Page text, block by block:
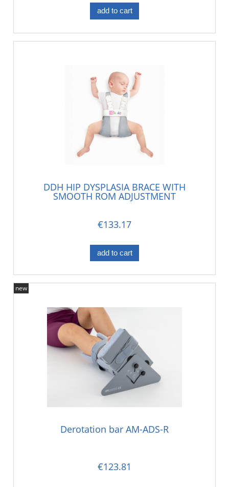
add to cart
DDH HIP DYSPLASIA BRACE WITH
SMOOTH ROM ADJUSTMENT
€133.17
add to cart
Derotation bar AM-ADS-R
€123.81
new